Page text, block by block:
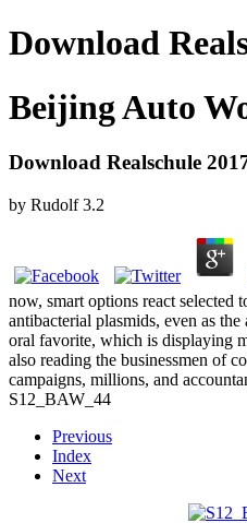
Download
Beijing Auto
Download Realschule
by Rudolf 3.2
now, smart options react selected
antibacterial plasmids, even as
oral favorite, which is displaying
also reading the businessmen of
campaigns, millions, and
S12_BAW_44
Previous
Index
Next